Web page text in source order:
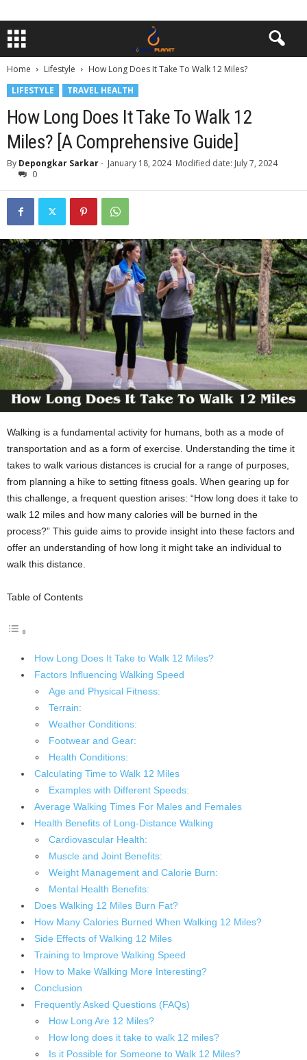
Home Lifestyle
How Long Does It Take To Walk 12 Miles?
LIFESTYLE
TRAVEL HEALTH
How Long Does It Take To Walk 12
Miles? [A Comprehensive Guide]
By Depongkar Sarkar- January 18, 2024 Modified date: July 7, 2024
0
Walking is a fundamental activity for humans, both as a mode of
transportation and as a form of exercise. Understanding the time it
takes to walk various distances is crucial for a range of purposes,
from planning a hike to setting fitness goals. When gearing up for
this challenge, a frequent question arises: “How long does it take to
walk 12 miles and how many calories will be burned in the
process?” This guide aims to provide insight into these factors and
offer an understanding of how long it might take an individual to
walk this distance.
Table of Contents
How Long Does It Take to Walk 12 Miles?
Factors Influencing Walking Speed
Age and Physical Fitness:
Terrain:
Weather Conditions:
Footwear and Gear:
Health Conditions:
Calculating Time to Walk 12 Miles
Examples with Different Speeds:
Average Walking Times For Males and Females
Health Benefits of Long-Distance Walking
Cardiovascular Health:
Muscle and Joint Benefits:
Weight Management and Calorie Burn:
Mental Health Benefits:
Does Walking 12 Miles Burn Fat?
How Many Calories Burned When Walking 12 Miles?
Side Effects of Walking 12 Miles
Training to Improve Walking Speed
How to Make Walking More Interesting?
Conclusion
Frequently Asked Questions (FAQs)
How Long Are 12 Miles?
How long does it take to walk 12 miles?
Is it Possible for Someone to Walk 12 Miles?